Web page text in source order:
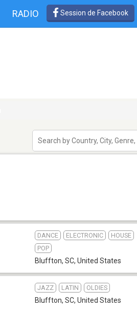
RADIO Session de Facebook
DANCE ELECTRONIC
HOUSE
POP
Bluffton, SC, United States
JAZZ LATIN OLDIES
Bluffton, SC, United States